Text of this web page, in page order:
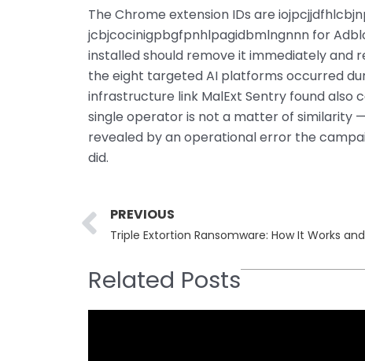
The Chrome extension IDs are
jcbjcocinigpbgfpnhlpagidbmlngnnn for
installed should remove it immediately and
the eight targeted AI platforms occurred
infrastructure link MalExt Sentry found
single operator is not a matter of similarity
revealed by an operational error the
did.
Prev
PREVIOUS
Triple Extortion Ransomware: How It Works
Related Posts